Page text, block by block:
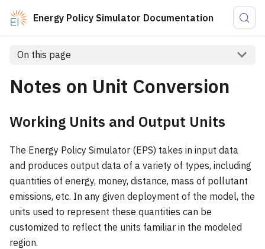
Energy Policy Simulator Documentation
On this page
Notes on Unit Conversion
Working Units and Output Units
The Energy Policy Simulator (EPS) takes in input data
and produces output data of a variety of types, including
quantities of energy, money, distance, mass of pollutant
emissions, etc. In any given deployment of the model, the
units used to represent these quantities can be
customized to reflect the units familiar in the modeled
region.